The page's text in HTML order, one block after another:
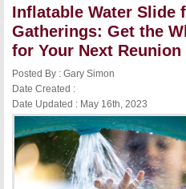
Inflatable Water Slide
Gatherings: Get the
for Your Next Reunion
Posted By : Gary Simon
Date Created :
Date Updated : May 16th, 2023